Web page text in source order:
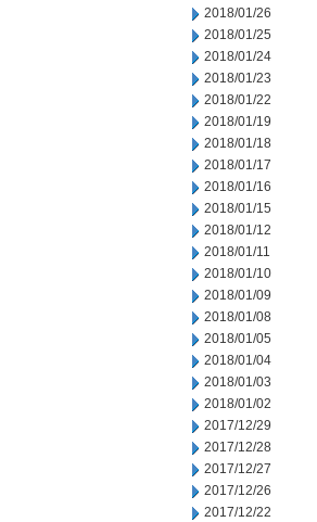
2018/01/26
2018/01/25
2018/01/24
2018/01/23
2018/01/22
2018/01/19
2018/01/18
2018/01/17
2018/01/16
2018/01/15
2018/01/12
2018/01/11
2018/01/10
2018/01/09
2018/01/08
2018/01/05
2018/01/04
2018/01/03
2018/01/02
2017/12/29
2017/12/28
2017/12/27
2017/12/26
2017/12/22